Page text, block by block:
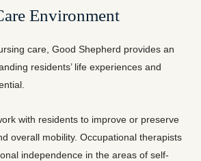
Environment
care, Good Shepherd provides an
residents’ life experiences and
with residents to improve or preserve
overall mobility. Occupational therapists
independence in the areas of self-